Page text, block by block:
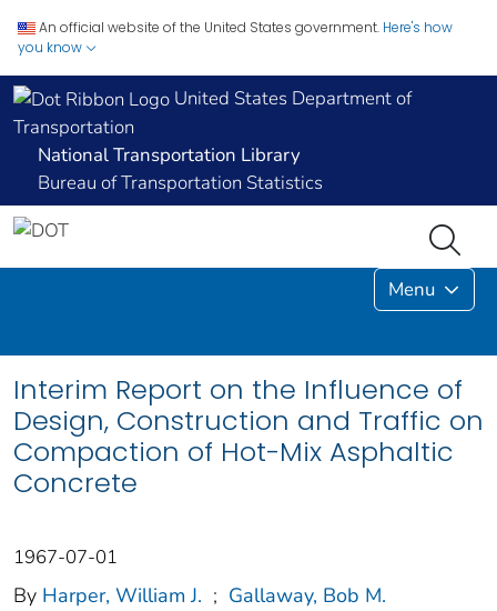
An official website of the United States government. Here's how
you know
United States Department of
Transportation
National Transportation Library
Bureau of Transportation Statistics
Menu
Interim Report on the Influence of
Design, Construction and Traffic on
Compaction of Hot-Mix Asphaltic
Concrete
1967-07-01
By Harper, William J. ; Gallaway, Bob M.